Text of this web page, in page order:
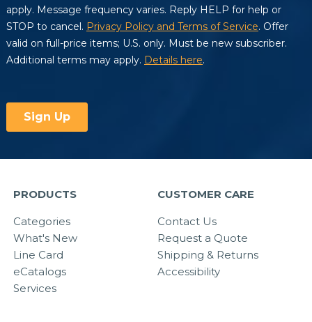
PRODUCTS
Categories
What's New
Line Card
eCatalogs
Services
CUSTOMER CARE
Contact Us
Request a Quote
Shipping & Returns
Accessibility